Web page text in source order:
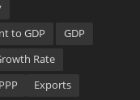
to GDP
GDP
Rate
Exports